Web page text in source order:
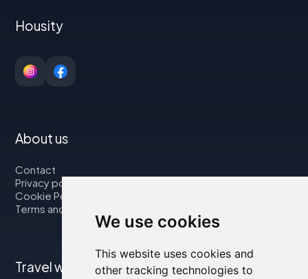
We use cookies
This website uses cookies and
other tracking technologies to
Housity
About us
Contact
Privacy policy
Cookie Policy
Terms and Conditions
Travel with us